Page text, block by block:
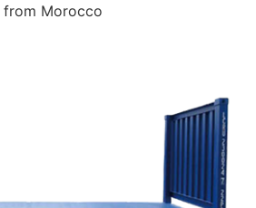
from Morocco